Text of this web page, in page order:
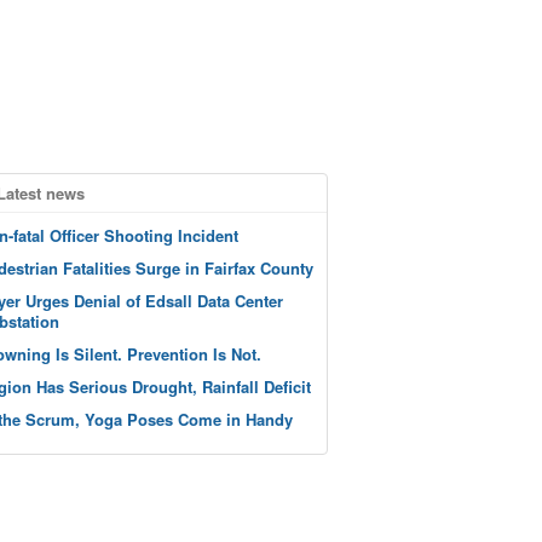
news
fatal Officer Shooting Incident
Fatalities Surge in Fairfax County
Urges Denial of Edsall Data Center
Is Silent. Prevention Is Not.
Has Serious Drought, Rainfall Deficit
Scrum, Yoga Poses Come in Handy